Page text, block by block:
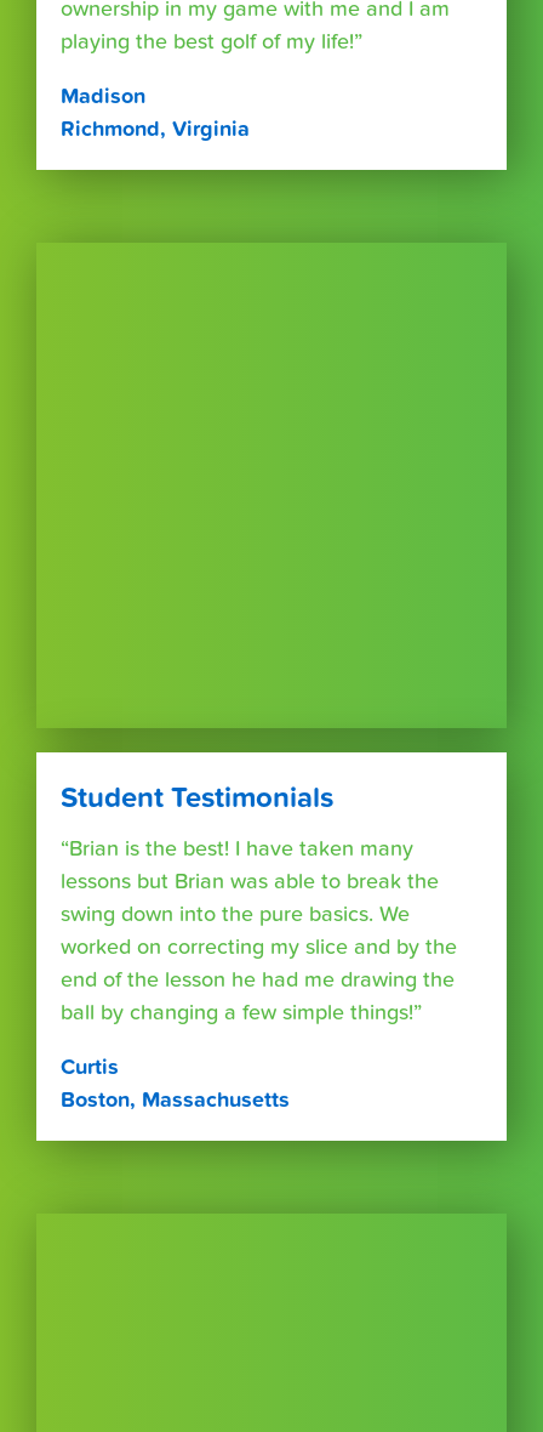
ownership in my game with me and I am
playing the best golf of my life!”
Madison
Richmond, Virginia
Student Testimonials
“Brian is the best! I have taken many
lessons but Brian was able to break the
swing down into the pure basics. We
worked on correcting my slice and by the
end of the lesson he had me drawing the
ball by changing a few simple things!”
Curtis
Boston, Massachusetts